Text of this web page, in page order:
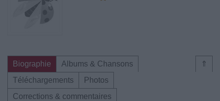
⇑
Biographie
Albums & Chansons
Téléchargements
Photos
Corrections & commentaires